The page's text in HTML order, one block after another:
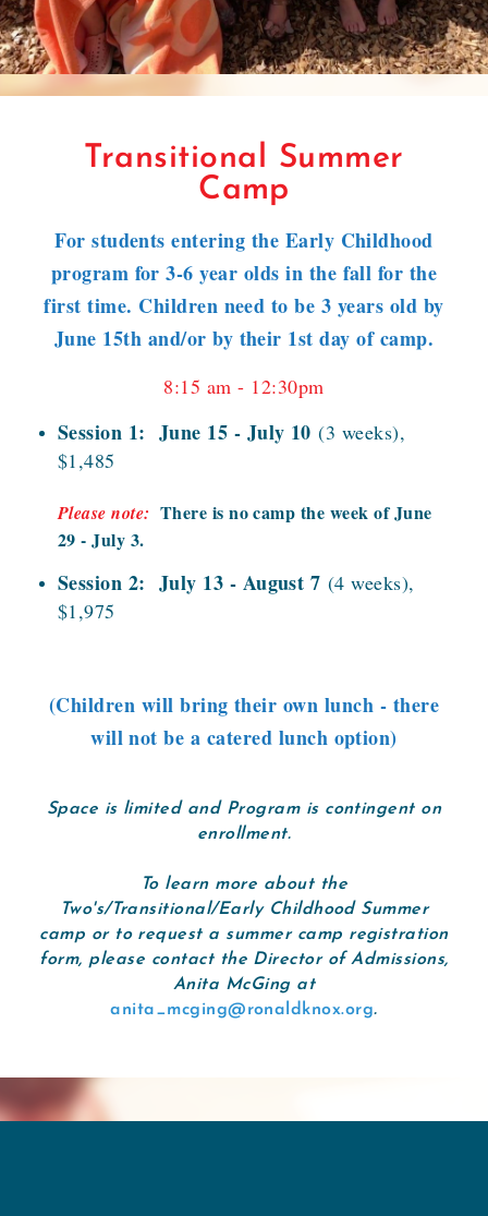
Transitional Summer
Camp
For students entering the Early Childhood
program for 3-6 year olds in the fall for the
first time. Children need to be 3 years old by
June 15th and/or by their 1st day of camp.
8:15 am - 12:30pm
Session 1: June 15 - July 10(3 weeks),
$1,485
Please note: There is no camp the week of June
29 - July 3.
Session 2: July 13 - August 7 (4 weeks),
$1,975
(Children will bring their own lunch - there
will not be a catered lunch option)
Space is limited and Program is contingent on
enrollment.
To learn more about the
Two's/Transitional/Early Childhood Summer
camp or to request a summer camp registration
form, please contact the Director of Admissions,
Anita McGing at
anita_mcging@ronaldknox.org.